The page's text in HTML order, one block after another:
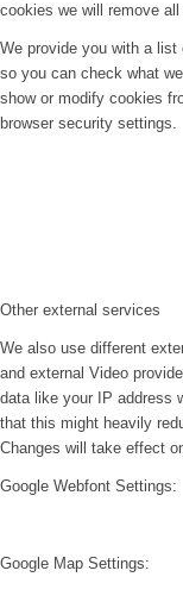
cookies we will remove
We provide you with a
so you can check what
show or modify cookies
browser security settings.
Other external services
We also use different
and external Video
data like your IP address
that this might heavily
Changes will take effect
Google Webfont Settings:
Google Map Settings: